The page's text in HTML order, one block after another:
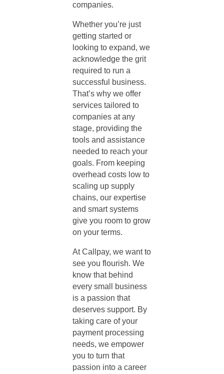
companies.
Whether you’re just
getting started or
looking to expand, we
acknowledge the grit
required to run a
successful business.
That’s why we offer
services tailored to
companies at any
stage, providing the
tools and assistance
needed to reach your
goals. From keeping
overhead costs low to
scaling up supply
chains, our expertise
and smart systems
give you room to grow
on your terms.
At Callpay, we want to
see you flourish. We
know that behind
every small business
is a passion that
deserves support. By
taking care of your
payment processing
needs, we empower
you to turn that
passion into a career